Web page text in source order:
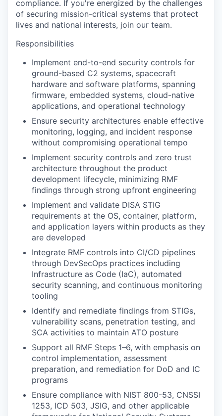
compliance. If you're energized by the challenges
of securing mission-critical systems that protect
lives and national interests, join our team.
Responsibilities
Implement end-to-end security controls for
ground-based C2 systems, spacecraft
hardware and software platforms, spanning
firmware, embedded systems, cloud-native
applications, and operational technology
Ensure security architectures enable effective
monitoring, logging, and incident response
without compromising operational tempo
Implement security controls and zero trust
architecture throughout the product
development lifecycle, minimizing RMF
findings through strong upfront engineering
Implement and validate DISA STIG
requirements at the OS, container, platform,
and application layers within products as they
are developed
Integrate RMF controls into CI/CD pipelines
through DevSecOps practices including
Infrastructure as Code (IaC), automated
security scanning, and continuous monitoring
tooling
Identify and remediate findings from STIGs,
vulnerability scans, penetration testing, and
SCA activities to maintain ATO posture
Support all RMF Steps 1–6, with emphasis on
control implementation, assessment
preparation, and remediation for DoD and IC
programs
Ensure compliance with NIST 800-53, CNSSI
1253, ICD 503, JSIG, and other applicable